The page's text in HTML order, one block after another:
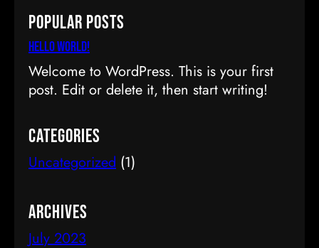
r
c
h
Popular Posts
Hello world!
Welcome to WordPress. This is your first
post. Edit or delete it, then start writing!
Categories
Uncategorized (1)
Archives
July 2023